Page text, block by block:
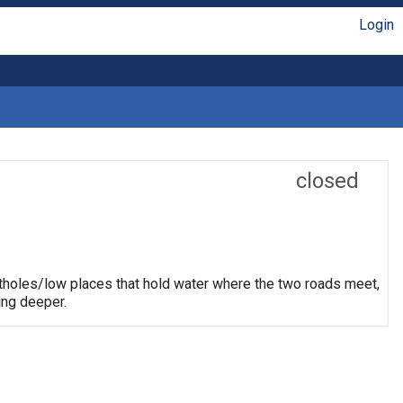
Login
closed
low places that hold water where the two roads meet,
deeper.